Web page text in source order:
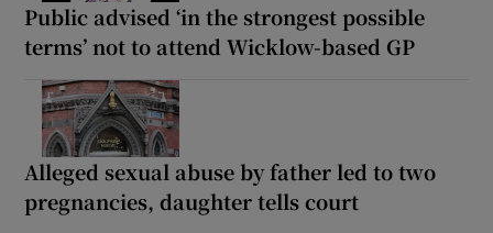
Public advised ‘in the strongest possible
terms’ not to attend Wicklow-based GP
Alleged sexual abuse by father led to two
pregnancies, daughter tells court